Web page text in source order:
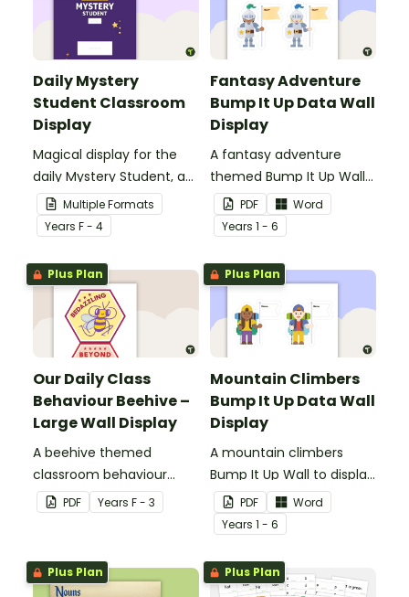
Daily Mystery
Student Classroom
Display
Magical display for the
daily Mystery Student, a
fun and easy behaviour
management strategy
for your classroom.
Multiple Formats
Years F - 4
Fantasy Adventure
Bump It Up Data Wall
Display
A fantasy adventure
themed Bump It Up Wall
to display in your
classroom.
PDF
Word
Years 1 - 6
Plus Plan
Our Daily Class
Behaviour Beehive –
Large Wall Display
A beehive themed
classroom behaviour
management wall display
that can be adapted for
PDF Years F - 3
Plus Plan
Mountain Climbers
Bump It Up Data Wall
Display
A mountain climbers
Bump It Up Wall to display
in your classroom.
PDF
Word
Years 1 - 6
Plus Plan Plus Plan